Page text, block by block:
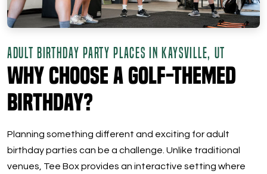
ADULT BIRTHDAY PARTY PLACES IN KAYSVILLE, UT
Why Choose a Golf-Themed
Birthday?
Planning something different and exciting for adult
birthday parties can be a challenge. Unlike traditional
venues, Tee Box provides an interactive setting where